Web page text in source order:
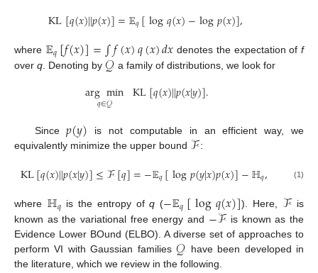
KL[𝑞(𝑥)||𝑝(𝑥)]=𝔼𝑞[log𝑞(𝑥)−log𝑝(𝑥)],
where 𝔼𝑞[𝑓(𝑥)]=∫𝑓(𝑥)𝑞(𝑥)𝑑𝑥 denotes the expectation off
over q . Denoting by 𝒬 a family of distributions, we look for
argmin
𝑞∈𝒬 KL[𝑞(𝑥)||𝑝(𝑥|𝑦)].
Since𝑝(𝑦) is not computable in an efficient way, we
equivalently minimize the upper bound ℱ:
KL[𝑞(𝑥)||𝑝(𝑥|𝑦)]≤ℱ[𝑞]=−𝔼𝑞[log𝑝(𝑦|𝑥)𝑝(𝑥)]−ℍ𝑞, (1)
where ℍ𝑞 is the entropy ofq (−𝔼𝑞[log𝑞(𝑥)]). Here, ℱ is
known as the variational free energy and −ℱ is known as the
Evidence Lower BOund (ELBO). A diverse set of approaches to
perform VI with Gaussian families 𝒬 have been developed in
the literature, which we review in the following.